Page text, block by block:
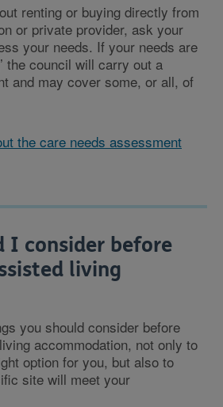
renting or buying directly from
or private provider, ask your
your needs. If your needs are
the council will carry out a
and may cover some, or all, of
the care needs assessment
I consider before
living
you should consider before
accommodation, not only to
option for you, but also to
site will meet your